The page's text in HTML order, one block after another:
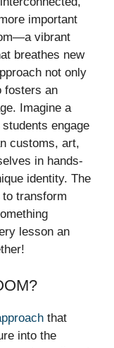
important
vibrant
breathes new
not only
fosters an
Imagine a
engage
customs, art,
in hands-
identity. The
transform
lesson an
that
into the